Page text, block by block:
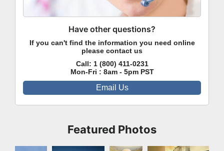
Featured Photos
Have other questions?
If you can't find the information you need online
please contact us
Call: 1 (800) 411-0231
Mon-Fri : 8am - 5pm PST
Email Us